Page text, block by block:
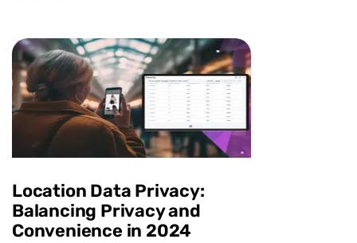
Location Data Privacy:
Balancing Privacy and
Convenience in 2024